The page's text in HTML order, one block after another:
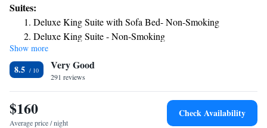
an indoor pool, hot tub and a 24-hour front desk. The hotel will provide
guests with air-conditioned rooms offering a desk, a coffee machine, a
fridge, a microwave, a safety deposit box, a flat-screen TV and a private
bathroom with a shower. At Best Western Snowcap Lodge rooms include
bed linen and towels. Breakfast is available each morning, and includes
buffet, continental and American options. Guests at the accommodation
will be able to enjoy activities in and around Cle Elum, like hiking and
skiing. The nearest airport is Yakima Air Terminal Airport, 65 miles
from Best Western Snowcap Lodge.
Suites:
Deluxe King Suite with Sofa Bed- Non-Smoking
Deluxe King Suite - Non-Smoking
Show more
8.5 Very Good
291 reviews
$160
Average price / night
Check Availability